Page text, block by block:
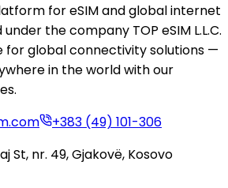
for eSIM and global internet
the company TOP eSIM L.L.C.
for global connectivity solutions —
in the world with our
+383 (49) 101-306
St, nr. 49, Gjakovë, Kosovo